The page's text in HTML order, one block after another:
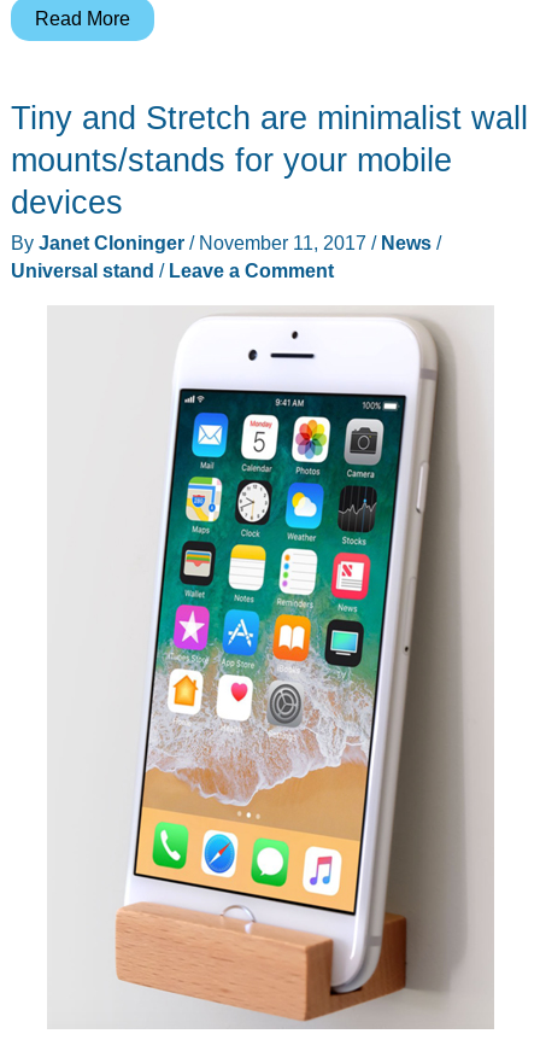
AboveTEK
Stand
Read More
Tiny and Stretch are minimalist wall
mounts/stands for your mobile
devices
By Janet Cloninger / November 11, 2017 / News/
Universal stand / Leave a Comment